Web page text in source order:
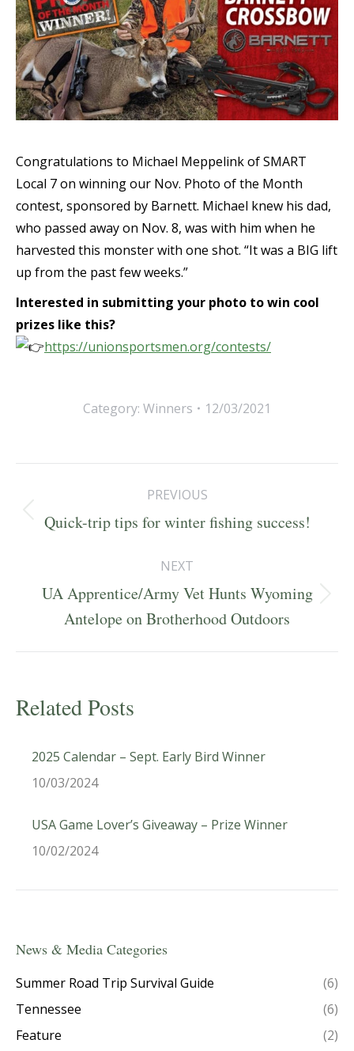
Congratulations to Michael Meppelink of SMART
Local 7 on winning our Nov. Photo of the Month
contest, sponsored by Barnett. Michael knew his dad,
who passed away on Nov. 8, was with him when he
harvested this monster with one shot. “It was a BIG lift
up from the past few weeks.”
Interested in submitting your photo to win cool
prizes like this?
https://unionsportsmen.org/contests/
Category: Winners 12/03/2021
navigation
PREVIOUS
Previous
Quick-trip tips for winter fishing success!
NEXT
Next
post:
UA Apprentice/Army Vet Hunts Wyoming
Antelope on Brotherhood Outdoors
Related Posts
2025 Calendar – Sept. Early Bird Winner
10/03/2024
USA Game Lover’s Giveaway – Prize Winner
10/02/2024
News & Media Categories
Summer Road Trip Survival Guide
(6)
Tennessee
(6)
Feature
(2)